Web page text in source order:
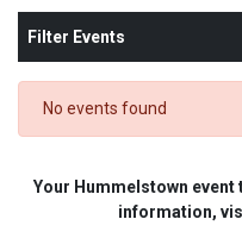
Filter Events
No events found
Your Hummelstown
information,